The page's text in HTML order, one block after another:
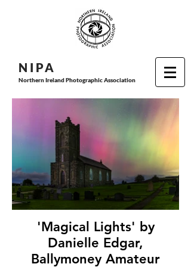
N I PA
Northern Ireland Photographic Association
'Magical Lights' by
Danielle Edgar,
Ballymoney Amateur